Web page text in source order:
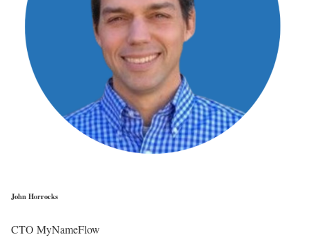
John Horrocks
CTO MyNameFlow